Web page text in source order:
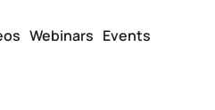
Webinars Events